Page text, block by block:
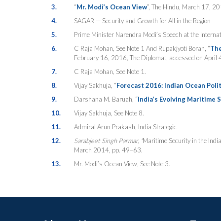
3. “Mr. Modi’s Ocean View”, The Hindu, March 17,
4.
SAGAR — Security and Growth for All in the Region
5.
Prime Minister Narendra Modi’s Speech at the
6.
C Raja Mohan, See Note 1 And Rupakjyoti Borah, “
February 16, 2016, The Diplomat, accessed on April
7.
C Raja Mohan, See Note 1.
8.
Vijay Sakhuja, “Forecast 2016: Indian Ocean
9.
Darshana M. Baruah, “India’s Evolving Maritime
10.
Vijay Sakhuja, See Note 8.
11.
Admiral Arun Prakash, India Strategic
12.
Sarabjeet Singh Parmar, “Maritime Security in the
March 2014, pp. 49–63.
13.
Mr. Modi’s Ocean View, See Note 3.